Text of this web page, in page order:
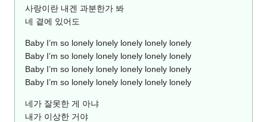
사랑이란 내겐 과분한가 봐
네 곁에 있어도
Baby I’m so lonely lonely lonely lonely lonely
Baby I’m so lonely lonely lonely lonely lonely
Baby I’m so lonely lonely lonely lonely lonely
Baby I’m so lonely lonely lonely lonely lonely
네가 잘못한 게 아냐
내가 이상한 거야